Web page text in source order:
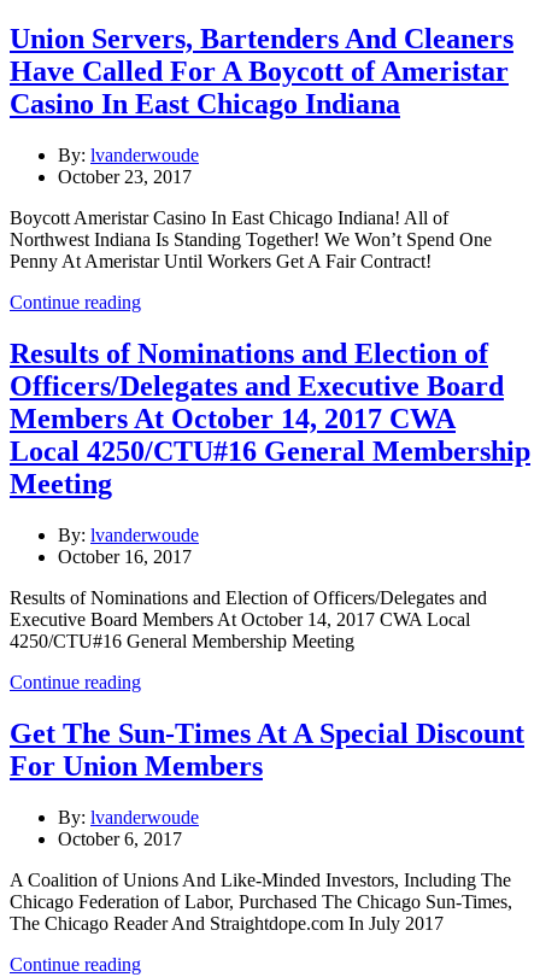
Union Servers, Bartenders And Cleaners
Have Called For A Boycott of Ameristar
Casino In East Chicago Indiana
By: lvanderwoude
October 23, 2017
Boycott Ameristar Casino In East Chicago Indiana! All of
Northwest Indiana Is Standing Together! We Won’t Spend One
Penny At Ameristar Until Workers Get A Fair Contract!
Continue reading
Results of Nominations and Election of
Officers/Delegates and Executive Board
Members At October 14, 2017 CWA
Local 4250/CTU#16 General Membership
Meeting
By: lvanderwoude
October 16, 2017
Results of Nominations and Election of Officers/Delegates and
Executive Board Members At October 14, 2017 CWA Local
4250/CTU#16 General Membership Meeting
Continue reading
Get The Sun-Times At A Special Discount
For Union Members
By: lvanderwoude
October 6, 2017
A Coalition of Unions And Like-Minded Investors, Including The
Chicago Federation of Labor, Purchased The Chicago Sun-Times,
The Chicago Reader And Straightdope.com In July 2017
Continue reading